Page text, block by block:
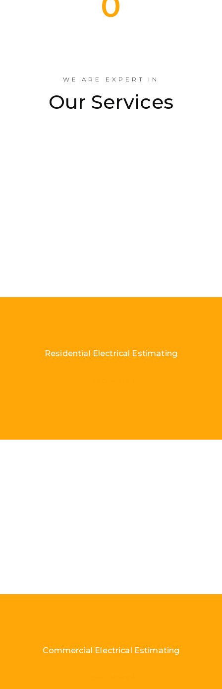
WE ARE EXPERT IN
Our Services
Residential Electrical Estimating
Commercial Electrical Estimating